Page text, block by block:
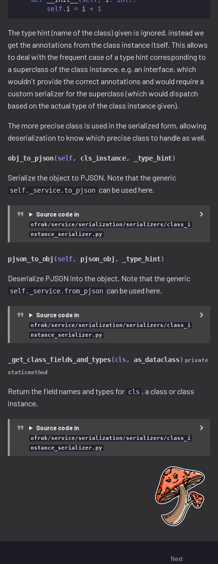
entropy
filesystem.py
free_space.py
gzip.py
ihex.py
injector.py
instruction.py
iso9660.py
java.py
label.py
lzma.py
magic.py
memory_region.py
self. i = i + 1
The type hint (name of the class) given is ignored, instead we
get the annotations from the class instance itself. This allows
to deal with the frequent case of a type hint corresponding to
a superclass of the class instance, e.g. an interface, which
wouldn't provide the correct annotations and would require a
custom serializer for the superclass (which would dispatch
based on the actual type of the class instance given).
The more precise class is used in the serialized form, allowing
deserialization to know which precise class to handle as well.
obj_to_pjson(self, cls_instance, _type_hint)
Serialize the object to PJSON. Note that the generic
self._service.to_pjson can be used here.
Source code in
ofrak/service/serialization/serializers/class_i
nstance_serializer.py
pjson_to_obj (self, pjson_obj , _type_hint)
Deserialize PJSON into the object. Note that the generic
self._service.from_pjson can be used here.
Source code in
ofrak/service/serialization/serializers/class_i
nstance_serializer.py
_get_class_fields_and_types(cls, as_dataclass) private
staticmethod
Return the field names and types for cls , a class or class
instance.
Source code in
ofrak/service/serialization/serializers/class_i
nstance_serializer.py
Next